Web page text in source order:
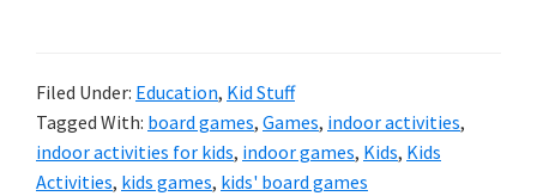
Filed Under: Education, Kid Stuff
Tagged With: board games, Games, indoor activities,
indoor activities for kids, indoor games, Kids, Kids
Activities, kids games, kids' board games